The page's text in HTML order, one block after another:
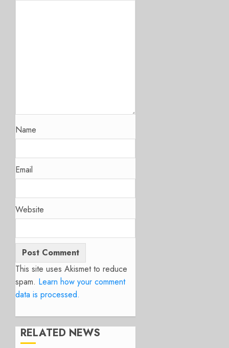
Name
Email
Website
This site uses Akismet to reduce
spam. Learn how your comment
data is processed.
RELATED NEWS